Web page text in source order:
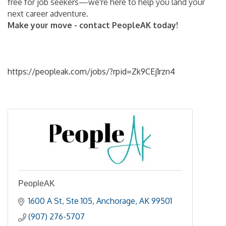
next career adventure.
Make your move - contact PeopleAK today!
https://peopleak.com/jobs/?rpid=Zk9CEj1rzn4
PeopleAK
1600 A St Ste 105 Anchorage AK 99501
(907) 276-5707